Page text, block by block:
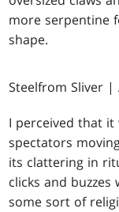
more serpentine
shape.
Steelfrom Sliver |
I perceived that it
spectators
its clattering in
clicks and
some sort of